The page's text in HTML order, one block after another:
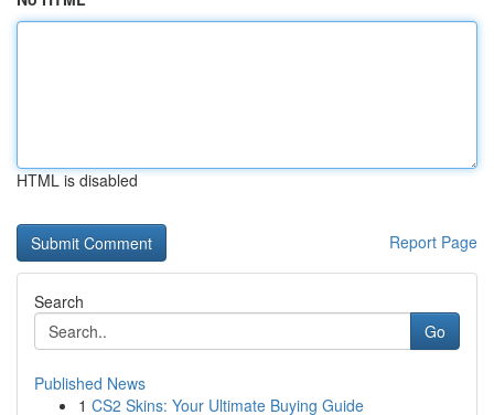
HTML is disabled
Report Page
Search
Go
Published News
1 CS2 Skins: Your Ultimate Buying Guide